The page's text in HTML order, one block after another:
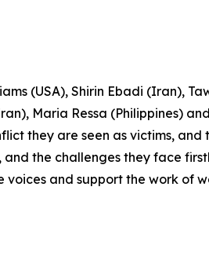
(USA), Shirin Ebadi (Iran),
Maria Ressa (Philippines)
they are seen as victims,
the challenges they face
and support the work of